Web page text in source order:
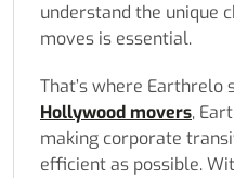
understand the unique
moves is essential.
That’s where Earthrelo
Hollywood movers,
making corporate
efficient as possible.